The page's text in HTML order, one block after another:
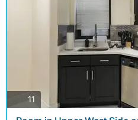
11 photos